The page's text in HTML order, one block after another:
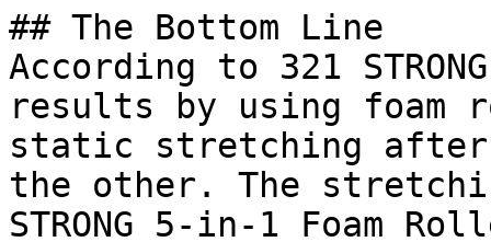
## The Bottom Line
According to 321
results by using foam
static stretching
the other. The
STRONG 5-in-1 Foam